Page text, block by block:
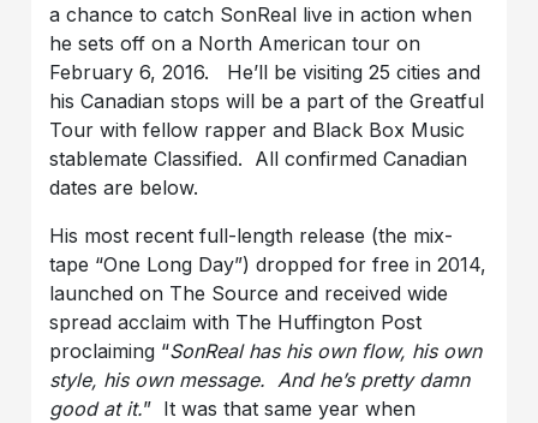
a chance to catch SonReal live in action when
he sets off on a North American tour on
February 6, 2016. He’ll be visiting 25 cities and
his Canadian stops will be a part of the Greatful
Tour with fellow rapper and Black Box Music
stablemate Classified. All confirmed Canadian
dates are below.
His most recent full-length release (the mix-
tape “One Long Day”) dropped for free in 2014,
launched on The Source and received wide
spread acclaim with The Huffington Post
proclaiming “SonReal has his own flow, his own
style, his own message. And he’s pretty damn
good at it.” It was that same year when